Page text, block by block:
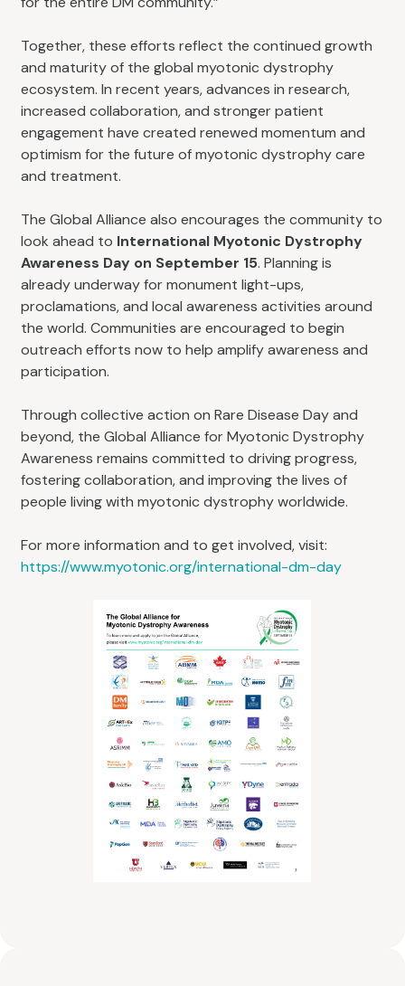
Together, these efforts reflect the continued growth
and maturity of the global myotonic dystrophy
ecosystem. In recent years, advances in research,
increased collaboration, and stronger patient
engagement have created renewed momentum and
optimism for the future of myotonic dystrophy care
and treatment.
The Global Alliance also encourages the community to
look ahead to International Myotonic Dystrophy
Awareness Day on September 15. Planning is
already underway for monument light-ups,
proclamations, and local awareness activities around
the world. Communities are encouraged to begin
outreach efforts now to help amplify awareness and
participation.
Through collective action on Rare Disease Day and
beyond, the Global Alliance for Myotonic Dystrophy
Awareness remains committed to driving progress,
fostering collaboration, and improving the lives of
people living with myotonic dystrophy worldwide.
For more information and to get involved, visit:
https://www.myotonic.org/international-dm-day